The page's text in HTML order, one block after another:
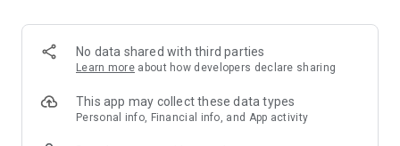
or on account
- Our customer service is always available to help you and
answer your questions
- Simple and practical delivery tracking through our Westwing
Delivery Service
No data shared with third parties
Learn more about how developers declare sharing
This app may collect these data types
Personal info, Financial info, and App activity